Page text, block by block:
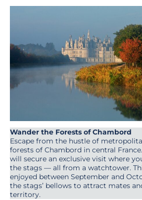
Wander the Forests of Chambord
Escape from the hustle of
forests of Chambord in central
will secure an exclusive visit where
the stags — all from a watchtower.
enjoyed between September and
the stags’ bellows to attract mates
territory.